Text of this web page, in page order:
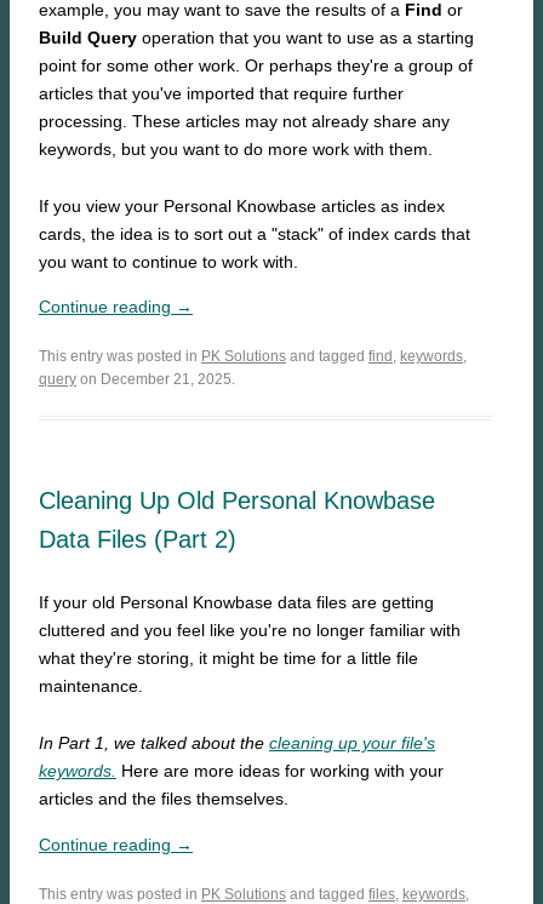
example, you may want to save the results of a Find or
Build Query operation that you want to use as a starting
point for some other work. Or perhaps they're a group of
articles that you've imported that require further
processing. These articles may not already share any
keywords, but you want to do more work with them.
If you view your Personal Knowbase articles as index
cards, the idea is to sort out a "stack" of index cards that
you want to continue to work with.
Continue reading →
This entry was posted in PK Solutions and tagged find , keywords,
query on December 21, 2025.
Cleaning Up Old Personal Knowbase
Data Files (Part 2)
If your old Personal Knowbase data files are getting
cluttered and you feel like you're no longer familiar with
what they're storing, it might be time for a little file
maintenance.
In Part 1, we talked about the cleaning up your file's
keywords. Here are more ideas for working with your
articles and the files themselves.
Continue reading →
This entry was posted in PK Solutions and tagged files keywords